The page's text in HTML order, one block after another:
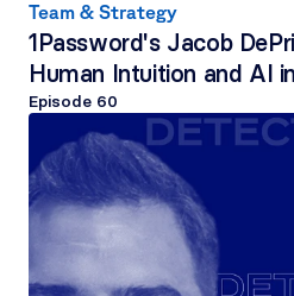
Team & Strategy
1Password's Jacob
Human Intuition and AI
Episode 60